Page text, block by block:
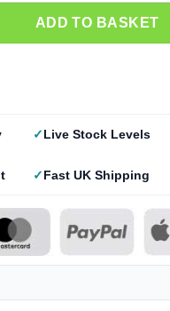
ADD TO BASKET
Live Stock Levels
Fast UK Shipping